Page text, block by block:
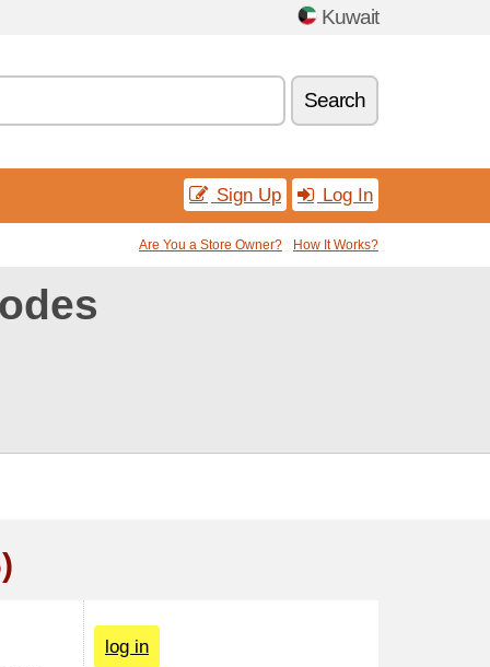
Kuwait
Search
Sign Up Log In
Are You a Store Owner? How It Works?
log in